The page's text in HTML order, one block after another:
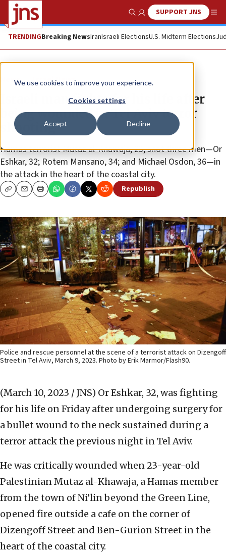
We use cookies to improve your experience.
Cookies settings
Accept Decline
Show SearchSUPPORT JNS
TRENDINGBreaking NewsIranIsraeli ElectionsU.S. Midterm Elections
News Israel News
Israeli man fights for his life after
being wounded in Tel Aviv terror
shooting
Hamas terrorist Mutaz al-Khawaja, 23, shot three men—Or
Eshkar, 32; Rotem Mansano, 34; and Michael Osdon, 36—in
the attack in the heart of the coastal city.
CopyEmailPrint Republish
Police and rescue personnel at the scene of a terrorist attack on Dizengoff
Street in Tel Aviv, March 9, 2023. Photo by Erik Marmor/Flash90.
(March 10, 2023 / JNS) Or Eshkar, 32, was fighting
for his life on Friday after undergoing surgery for
a bullet wound to the neck sustained during a
terror attack the previous night in Tel Aviv.
He was critically wounded when 23-year-old
Palestinian Mutaz al-Khawaja, a Hamas member
from the town of Ni’lin beyond the Green Line,
opened fire outside a cafe on the corner of
Dizengoff Street and Ben-Gurion Street in the
heart of the coastal city.